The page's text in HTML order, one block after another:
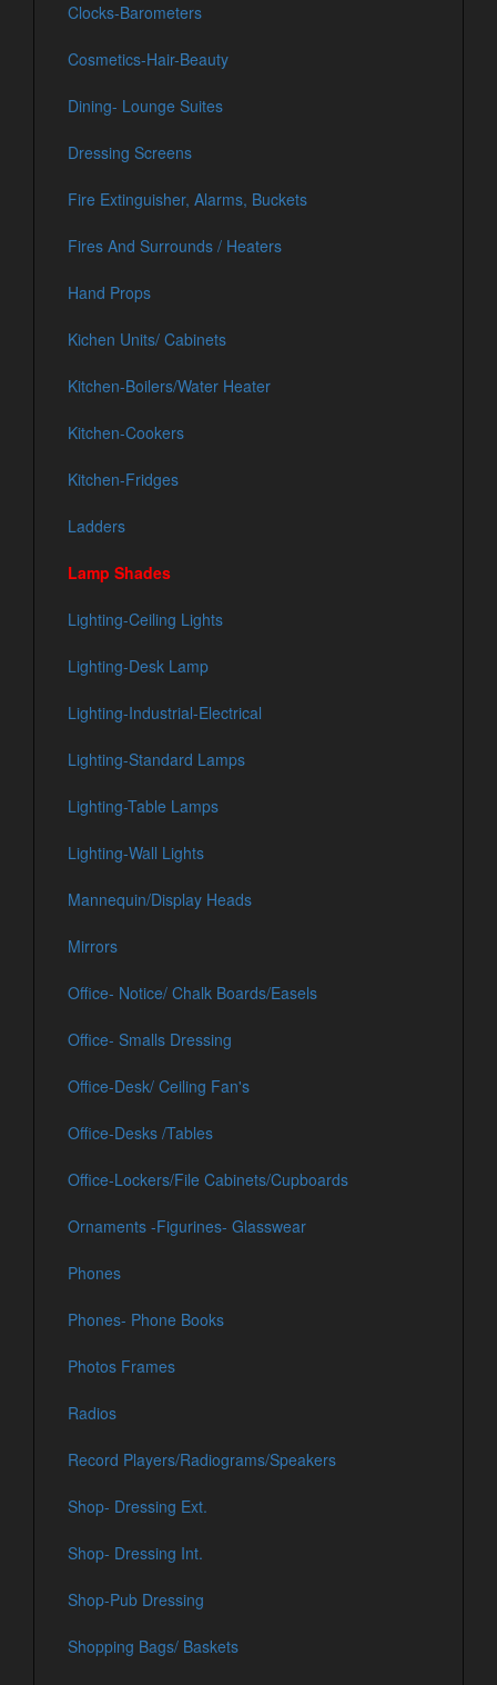
Clocks-Barometers
Cosmetics-Hair-Beauty
Dining- Lounge Suites
Dressing Screens
Fire Extinguisher, Alarms, Buckets
Fires And Surrounds / Heaters
Hand Props
Kichen Units/ Cabinets
Kitchen-Boilers/Water Heater
Kitchen-Cookers
Kitchen-Fridges
Ladders
Lamp Shades
Lighting-Ceiling Lights
Lighting-Desk Lamp
Lighting-Industrial-Electrical
Lighting-Standard Lamps
Lighting-Table Lamps
Lighting-Wall Lights
Mannequin/Display Heads
Mirrors
Office- Notice/ Chalk Boards/Easels
Office- Smalls Dressing
Office-Desk/ Ceiling Fan's
Office-Desks /Tables
Office-Lockers/File Cabinets/Cupboards
Ornaments -Figurines- Glasswear
Phones
Phones- Phone Books
Photos Frames
Radios
Record Players/Radiograms/Speakers
Shop- Dressing Ext.
Shop- Dressing Int.
Shop-Pub Dressing
Shopping Bags/ Baskets